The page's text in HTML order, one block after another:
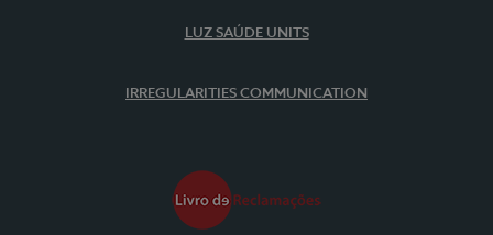
LUZ SAÚDE UNITS
IRREGULARITIES COMMUNICATION